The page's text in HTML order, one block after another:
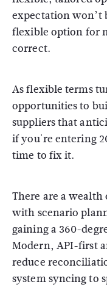
expectation
flexible option for
correct.
As flexible terms
opportunities to
suppliers that
if you're entering
time to fix it.
There are a
with scenario
gaining a 360-
Modern, API-first
reduce
system syncing to